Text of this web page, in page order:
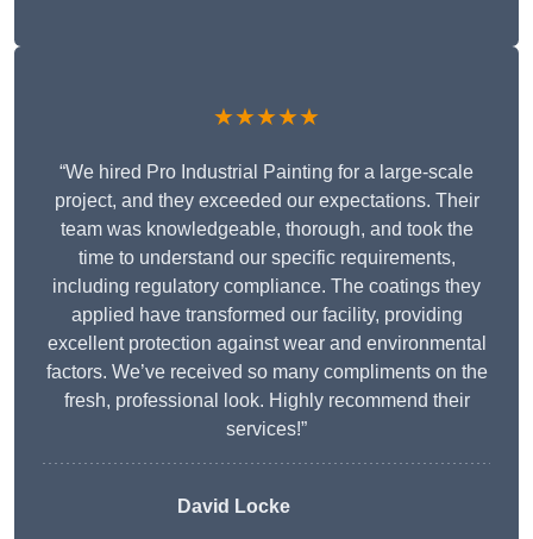
★★★★★
“We hired Pro Industrial Painting for a large-scale
project, and they exceeded our expectations. Their
team was knowledgeable, thorough, and took the
time to understand our specific requirements,
including regulatory compliance. The coatings they
applied have transformed our facility, providing
excellent protection against wear and environmental
factors. We’ve received so many compliments on the
fresh, professional look. Highly recommend their
services!”
David Locke